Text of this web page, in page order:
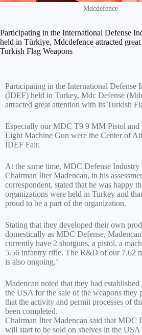
Mdcdefence
Participating in the International Defense
held in Türkiye, Mdcdefence attracted
Turkish Flag Weapons
Participating in the International Defense
(İDEF) held in Turkey, Mdc Defense
attracted great attention with its Turkish
Especially our MDC T9 9 MM Pistol
Light Machine Gun were the Center of
İDEF Fair.
At the same time, MDC Defense Industry
Chairman İlter Madencan, in his
correspondent, stated that he was happy
organizations were held in Turkey and
proud to be a part of the organization.
Stating that they developed their own
domestically as MDC Defense, Madencan
currently have 2 shotguns, a pistol, a
5.56 infantry rifle. The R&D of our 7.62
is also ongoing.’
Madencan noted that they had
the USA for the sale of the weapons they
that the activity and permit processes of
been completed.
Chairman İlter Madencan said that MDC
will start to be sold on shelves in the USA